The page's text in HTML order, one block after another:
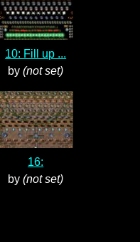
10: Fill up ...
by(not set)
16:
by(not set)